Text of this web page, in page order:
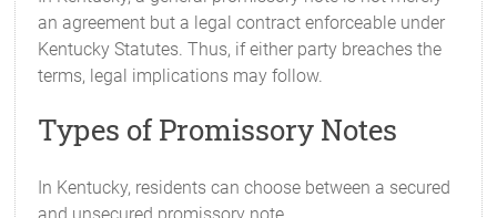
an agreement but a legal contract enforceable under
Kentucky Statutes. Thus, if either party breaches the
terms, legal implications may follow.
Types of Promissory Notes
In Kentucky, residents can choose between a secured